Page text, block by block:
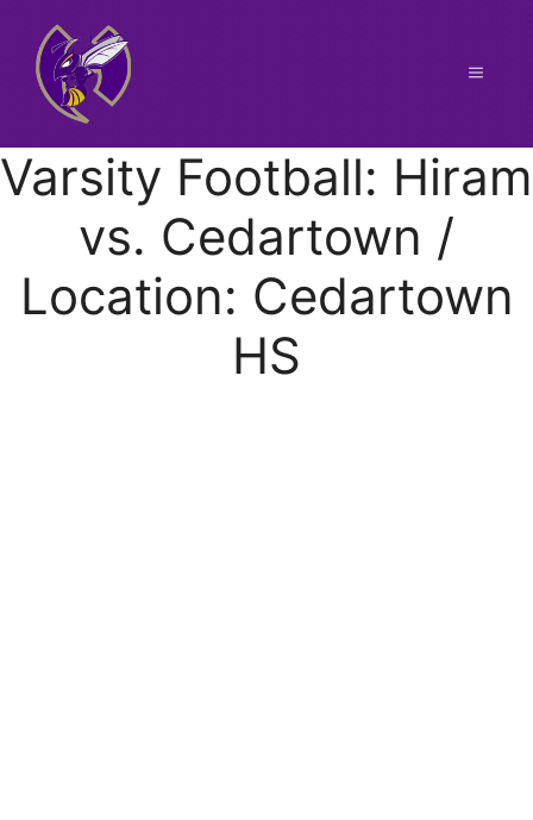
content
Menu
Varsity Football: Hiram
vs. Cedartown /
Location: Cedartown
HS